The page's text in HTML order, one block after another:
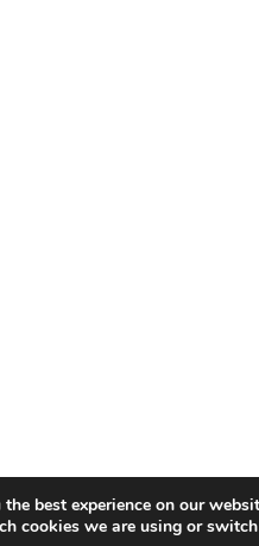
best experience on our
cookies we are using or